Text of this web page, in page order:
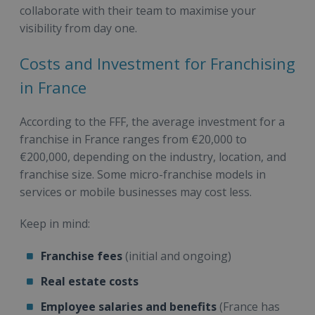
collaborate with their team to maximise your
visibility from day one.
Costs and Investment for Franchising
in France
According to the FFF, the average investment for a
franchise in France ranges from €20,000 to
€200,000, depending on the industry, location, and
franchise size. Some micro-franchise models in
services or mobile businesses may cost less.
Keep in mind:
Franchise fees (initial and ongoing)
Real estate costs
Employee salaries and benefits (France has